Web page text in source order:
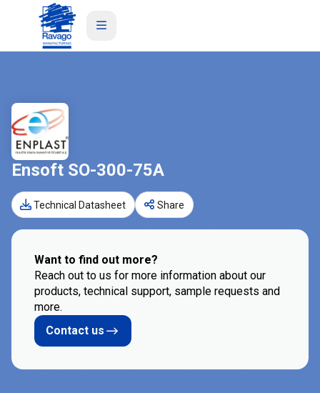
Ensoft SO-300-75A
Technical Datasheet Share
Want to find out more?
Reach out to us for more information about our
products, technical support, sample requests and
more.
Contact us